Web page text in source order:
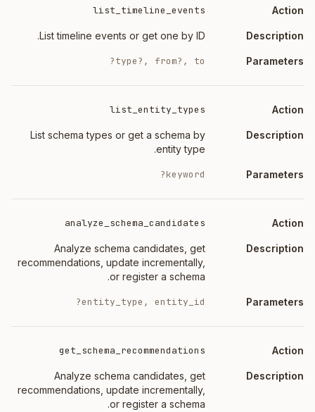
list_timeline_events
List timeline events or get one by ID.
type?, from?, to?
list_entity_types
List schema types or get a schema by
entity type.
keyword?
analyze_schema_candidates
Analyze schema candidates, get
recommendations, update incrementally,
or register a schema.
entity_type, entity_id?
get_schema_recommendations
Analyze schema candidates, get
recommendations, update incrementally,
or register a schema.